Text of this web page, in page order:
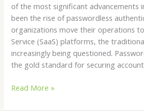
of the most significant advancements
been the rise of passwordless
organizations move their operations
Service (SaaS) platforms, the
increasingly being questioned.
the gold standard for securing
Read More »